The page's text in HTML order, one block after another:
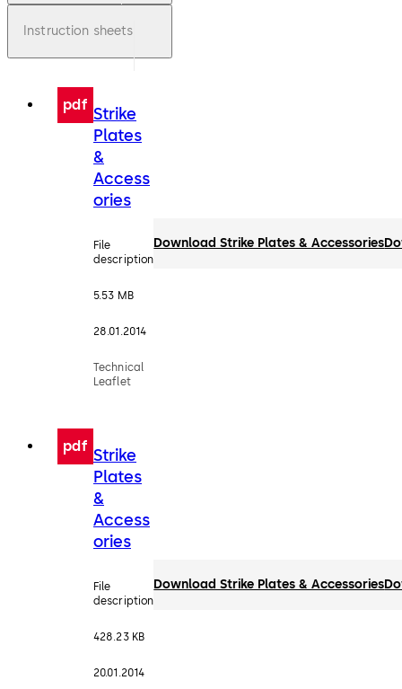
Instruction sheets
pdf Strike
Plates
&
Access
ories
File
description
5.53 MB
28.01.2014
Technical
Leaflet
Download Strike Plates & Accessories
pdf Strike
Plates
&
Access
ories
File
description
428.23 KB
20.01.2014
Download Strike Plates & Accessories